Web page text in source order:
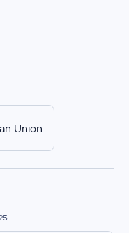
Union